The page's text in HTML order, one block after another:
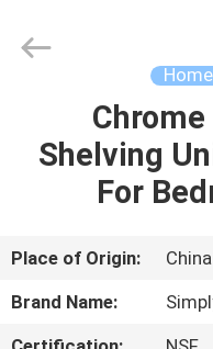
PRODUCTS
ABOUT
US
2018
Shelving
For
Place of Origin:
China
Brand Name: